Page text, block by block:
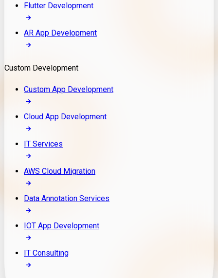
Flutter Development
AR App Development
Custom Development
Custom App Development
Cloud App Development
IT Services
AWS Cloud Migration
Data Annotation Services
IOT App Development
IT Consulting